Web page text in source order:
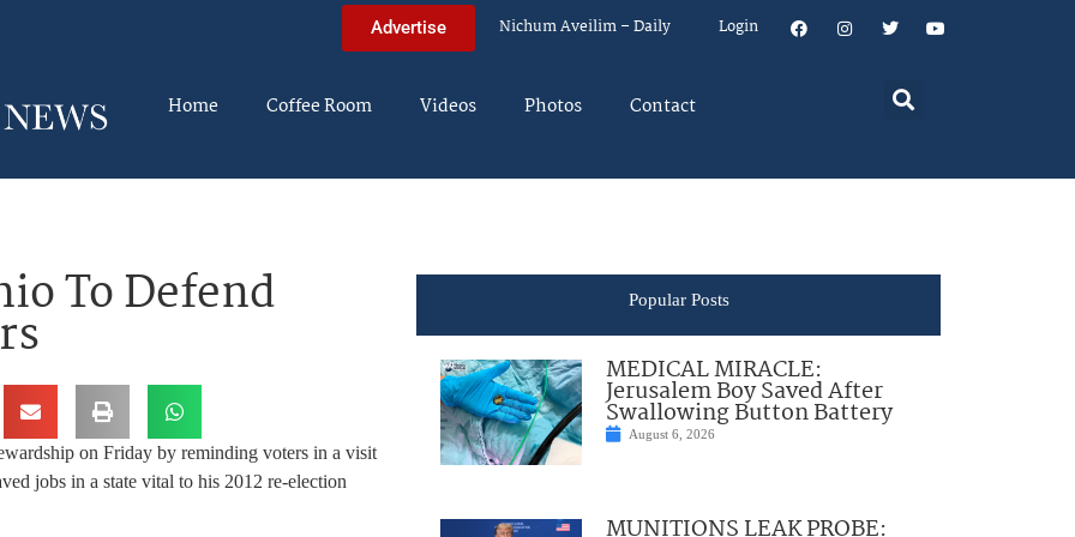
Advertise Nichum Aveilim – Daily Login
Home Coffee Room Videos Photos Contact
To Defend
on Friday by reminding voters in a visit
jobs in a state vital to his 2012 re-election
Popular Posts
MEDICAL MIRACLE:
Jerusalem Boy Saved After
Swallowing Button Battery
August 6, 2026